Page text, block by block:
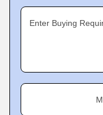
Enter Buying